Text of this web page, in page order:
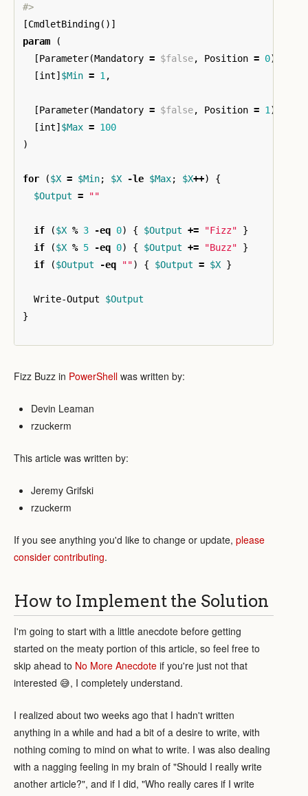
#>
[CmdletBinding()]
param
(
[Parameter(Mandatory = $false, Position = 0)]
[int] $Min = 1 ,
[Parameter(Mandatory = $false, Position = 1 )]
[int] $Max = 100
)
for ($X = $Min; $X -le $Max; $X++)
{
$Output = ""
if ($X % 3 -eq 0) { $Output += "Fizz"
}
if
($X % 5 -eq 0) { $Output += "Buzz"
}
if
($Output -eq "") { $Output = $X }
Write-Output
$Output
}
Fizz Buzz in PowerShell was written by:
Devin Leaman
rzuckerm
This article was written by:
Jeremy Grifski
rzuckerm
If you see anything you'd like to change or update, please
consider contributing.
How to Implement the Solution
I'm going to start with a little anecdote before getting
started on the meaty portion of this article, so feel free to
skip ahead to No More Anecdote if you're just not that
interested 😅, I completely understand.
I realized about two weeks ago that I hadn't written
anything in a while and had a bit of a desire to write, with
nothing coming to mind on what to write. I was also dealing
with a nagging feeling in my brain of "Should I really write
another article?", and if I did, "Who really cares if I write